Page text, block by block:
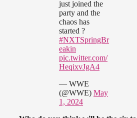
just joined the
party and the
chaos has
started ?
#NXTSpringBr
eakin
pic.twitter.com/
HeqixvJgA4
— WWE
(@WWE) May
1, 2024